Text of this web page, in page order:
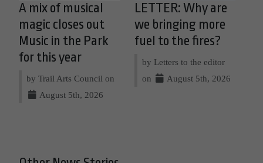
A mix of musical
magic closes out
Music in the Park
for this year
by Trail Arts Council on
August 5th, 2026
LETTER: Why are
we bringing more
fuel to the fires?
by Letters to the editor
on
August 5th, 2026